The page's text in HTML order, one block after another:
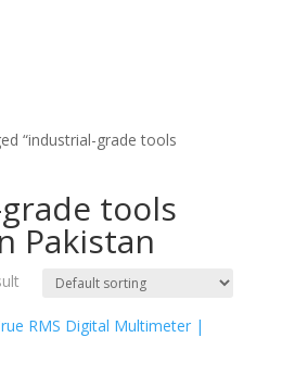
“industrial-grade tools
tools
Pakistan